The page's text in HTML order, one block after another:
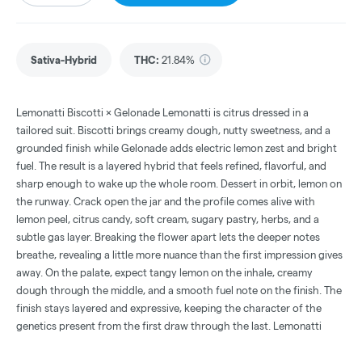
Sativa-Hybrid THC: 21.84%
Lemonatti Biscotti × Gelonade Lemonatti is citrus dressed in a
tailored suit. Biscotti brings creamy dough, nutty sweetness, and a
grounded finish while Gelonade adds electric lemon zest and bright
fuel. The result is a layered hybrid that feels refined, flavorful, and
sharp enough to wake up the whole room. Dessert in orbit, lemon on
the runway. Crack open the jar and the profile comes alive with
lemon peel, citrus candy, soft cream, sugary pastry, herbs, and a
subtle gas layer. Breaking the flower apart lets the deeper notes
breathe, revealing a little more nuance than the first impression gives
away. On the palate, expect tangy lemon on the inhale, creamy
dough through the middle, and a smooth fuel note on the finish. The
finish stays layered and expressive, keeping the character of the
genetics present from the first draw through the last. Lemonatti